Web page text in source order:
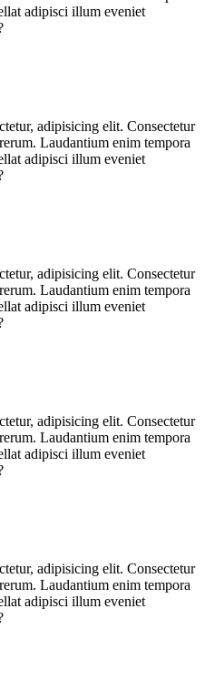
adipisci illum eveniet
adipisicing elit. Consectetur
Laudantium enim tempora
adipisci illum eveniet
adipisicing elit. Consectetur
Laudantium enim tempora
adipisci illum eveniet
adipisicing elit. Consectetur
Laudantium enim tempora
adipisci illum eveniet
adipisicing elit. Consectetur
Laudantium enim tempora
adipisci illum eveniet